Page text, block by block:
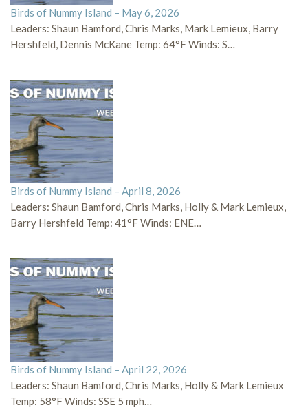
Birds of Nummy Island – May 6, 2026
Leaders: Shaun Bamford, Chris Marks, Mark Lemieux, Barry
Hershfeld, Dennis McKane Temp: 64°F Winds: S…
Birds of Nummy Island – April 8, 2026
Leaders: Shaun Bamford, Chris Marks, Holly & Mark Lemieux,
Barry Hershfeld Temp: 41°F Winds: ENE…
Birds of Nummy Island – April 22, 2026
Leaders: Shaun Bamford, Chris Marks, Holly & Mark Lemieux
Temp: 58°F Winds: SSE 5 mph…